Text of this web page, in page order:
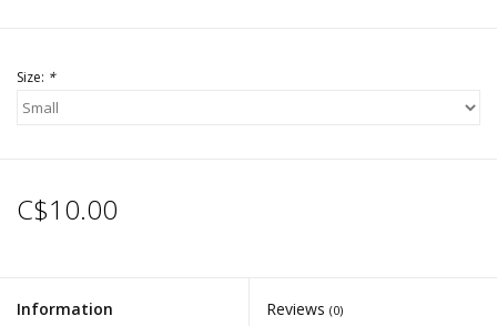
Size: *
C$10.00
Information Reviews (0)